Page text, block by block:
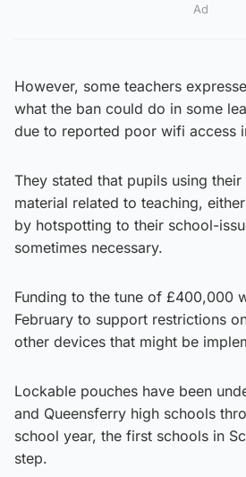
Ad
However, some teachers
what the ban could do in some
due to reported poor wifi access
They stated that pupils using
material related to teaching,
by hotspotting to their school-
sometimes necessary.
Funding to the tune of £400,000
February to support restrictions
other devices that might be
Lockable pouches have been
and Queensferry high schools
school year, the first schools in
step.